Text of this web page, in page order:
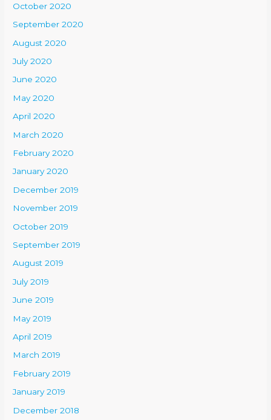
October 2020
September 2020
August 2020
July 2020
June 2020
May 2020
April 2020
March 2020
February 2020
January 2020
December 2019
November 2019
October 2019
September 2019
August 2019
July 2019
June 2019
May 2019
April 2019
March 2019
February 2019
January 2019
December 2018